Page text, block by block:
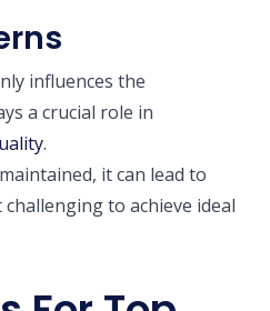
influences the
a crucial role in
.
it can lead to
to achieve ideal